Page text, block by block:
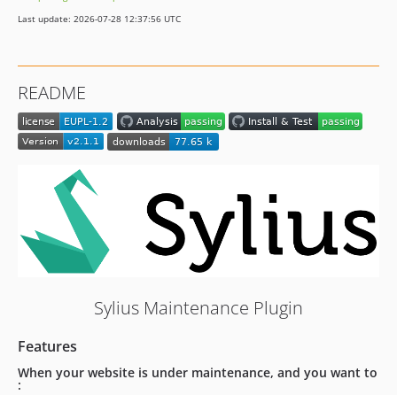
v1.1.0
v1.0.1
v0.1.1
v0.1.0
dev-fix/path
Last update: 2026-07-28 12:37:56 UTC
README
Sylius Maintenance Plugin
Features
When your website is under maintenance, and you want to
: